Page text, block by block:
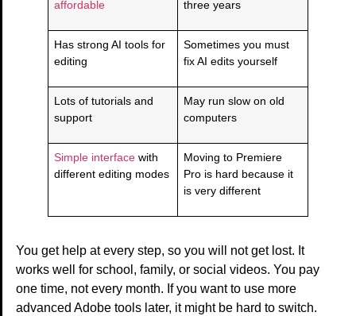
affordable three years
Has strong AI tools for
editing
Sometimes you must
fix AI edits yourself
Lots of tutorials and
support
May run slow on old
computers
Simple interface with
different editing modes
Moving to Premiere
Pro is hard because it
is very different
You get help at every step, so you will not get lost. It
works well for school, family, or social videos. You pay
one time, not every month. If you want to use more
advanced Adobe tools later, it might be hard to switch.